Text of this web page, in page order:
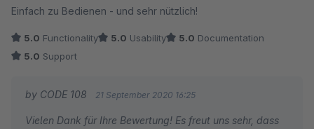
Einfach zu Bedienen - und sehr nützlich!
5.0 Functionality 5.0 Usability 5.0 Documentation
5.0 Support
by CODE 108 21 September 2020 16:25
Vielen Dank für Ihre Bewertung! Es freut uns sehr, dass